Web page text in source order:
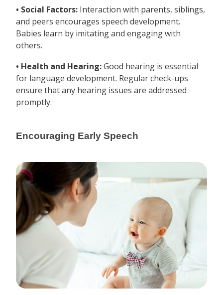
• Social Factors: Interaction with parents, siblings,
and peers encourages speech development.
Babies learn by imitating and engaging with
others.
• Health and Hearing:Good hearing is essential
for language development. Regular check-ups
ensure that any hearing issues are addressed
promptly.
Encouraging Early Speech